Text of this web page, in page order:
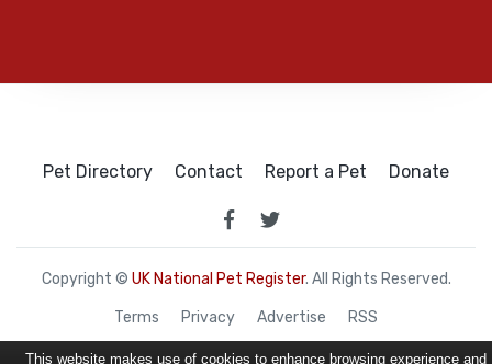
Pet Directory Contact Report a Pet Donate
Copyright © UK National Pet Register. All Rights Reserved.
Terms Privacy Advertise RSS
This website makes use of cookies to enhance browsing experience and